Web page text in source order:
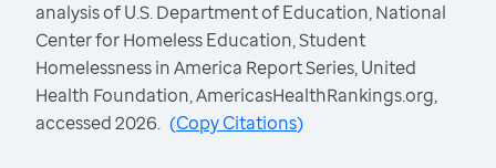
analysis of U.S. Department of Education, National
Center for Homeless Education, Student
Homelessness in America Report Series, United
Health Foundation, AmericasHealthRankings.org,
accessed 2026. (Copy Citations)